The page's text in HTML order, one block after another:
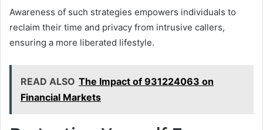
Awareness of such strategies empowers individuals to
reclaim their time and privacy from intrusive callers,
ensuring a more liberated lifestyle.
READ ALSO The Impact of 931224063 on
Financial Markets